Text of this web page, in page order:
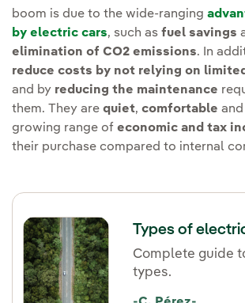
boom is due to the wide-ranging
by electric cars, such as fuel savings
elimination of CO2 emissions. In
reduce costs by not relying on
and by reducing the maintenance
them. They are quiet, comfortable
growing range of economic and tax
their purchase compared to internal
Types of
Complete guide
types.